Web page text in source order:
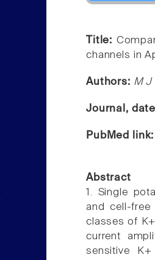
Title:
channels in
Authors: M J
Journal,
PubMed
Abstract
1. Single
and cell-free
classes of
current
sensitive